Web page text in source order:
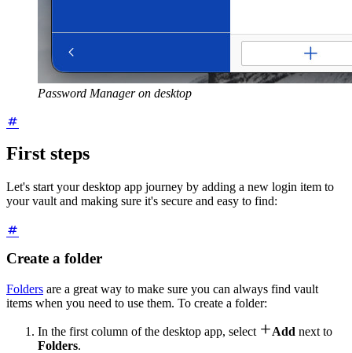
Password Manager on desktop
First steps
Let's start your desktop app journey by adding a new login item to
your vault and making sure it's secure and easy to find:
Create a folder
Folders are a great way to make sure you can always find vault
items when you need to use them. To create a folder:
In the first column of the desktop app, select Add next to
Folders.